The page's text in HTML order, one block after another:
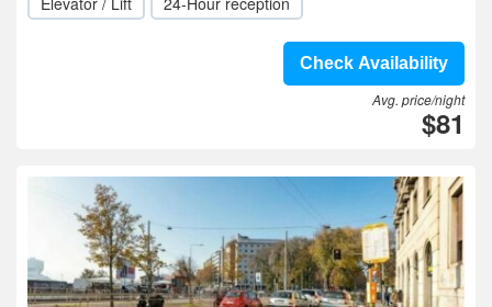
Check Availability
Avg. price/night
$81